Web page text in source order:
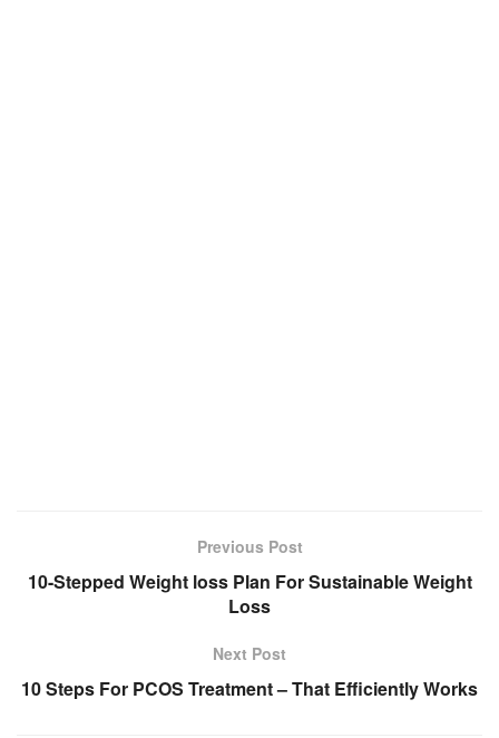
Previous Post
10-Stepped Weight loss Plan For Sustainable Weight
Loss
Next Post
10 Steps For PCOS Treatment – That Efficiently Works